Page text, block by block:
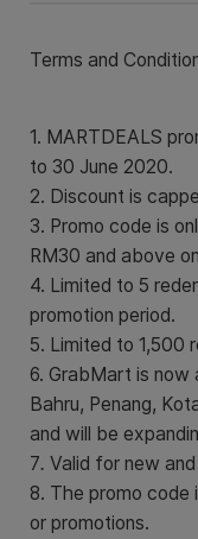
Terms and
1. MARTDEALS
to 30 June 2020.
2. Discount is
3. Promo code is
RM30 and above
4. Limited to 5
promotion period.
5. Limited to 1,500
6. GrabMart is now
Bahru, Penang,
and will be
7. Valid for new
8. The promo code
or promotions.